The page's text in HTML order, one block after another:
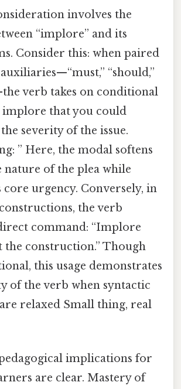
involves the
“implore” and its
Consider this: when paired
“should,”
verb takes on conditional
implore that you could
severity of the issue.
” Here, the modal softens
nature of the plea while
urgency. Conversely, in
the verb
command: “Implore
the construction.” Though
this usage demonstrates
of the verb when syntactic
relaxed Small thing, real
implications for
are clear. Mastery of